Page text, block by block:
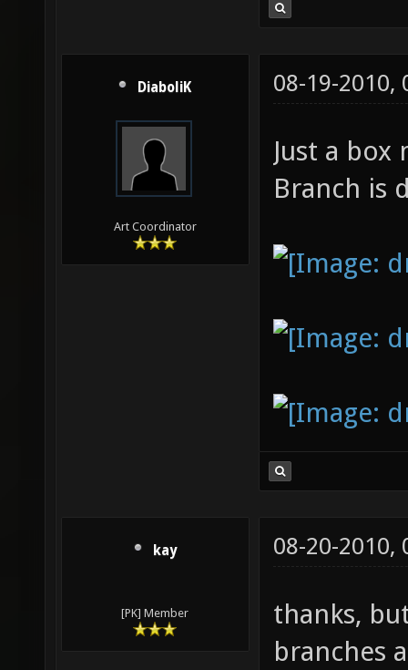
DiaboliK
Art Coordinator
08-19-2010,
Just a
Branch is
kay
[PK] Member
08-20-2010,
thanks,
branches